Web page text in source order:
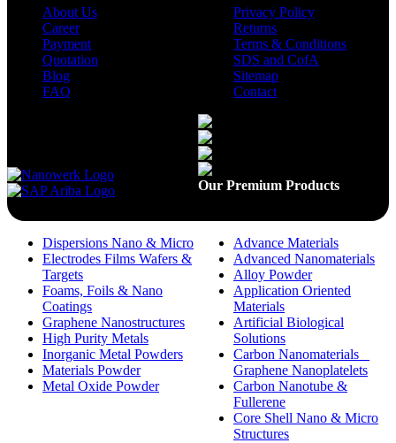
About Us
Career
Payment
Quotation
Blog
FAQ
Privacy Policy
Returns
Terms & Conditions
SDS and CofA
Sitemap
Contact
Our Premium Products
Dispersions Nano & Micro
Electrodes Films Wafers &
Targets
Foams, Foils & Nano
Coatings
Graphene Nanostructures
High Purity Metals
Inorganic Metal Powders
Materials Powder
Metal Oxide Powder
Advance Materials
Advanced Nanomaterials
Alloy Powder
Application Oriented
Materials
Artificial Biological
Solutions
Carbon Nanomaterials _
Graphene Nanoplatelets
Carbon Nanotube &
Fullerene
Core Shell Nano & Micro
Structures